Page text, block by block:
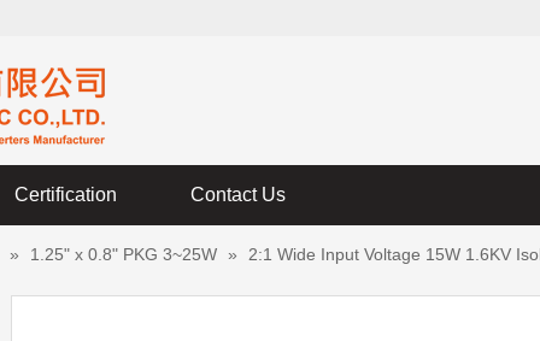
Certification Contact Us
» 1.25" x 0.8" PKG 3~25W » 2:1 Wide Input Voltage 15W 1.6KV